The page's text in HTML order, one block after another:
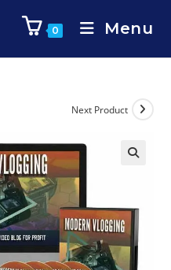
0 Menu
Next Product